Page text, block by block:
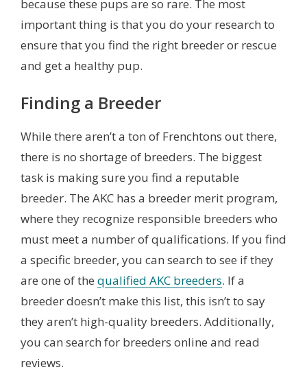
because these pups are so rare. The most
important thing is that you do your research to
ensure that you find the right breeder or rescue
and get a healthy pup.
Finding a Breeder
While there aren’t a ton of Frenchtons out there,
there is no shortage of breeders. The biggest
task is making sure you find a reputable
breeder. The AKC has a breeder merit program,
where they recognize responsible breeders who
must meet a number of qualifications. If you find
a specific breeder, you can search to see if they
are one of the qualified AKC breeders. If a
breeder doesn’t make this list, this isn’t to say
they aren’t high-quality breeders. Additionally,
you can search for breeders online and read
reviews.